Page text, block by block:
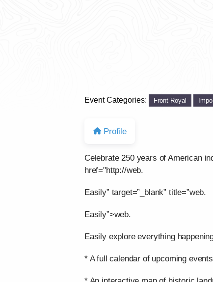
Event Categories: Front Royal
Profile
Celebrate 250 years of American
href="http://web.
Easily” target=”_blank” title=”web.
Easily”>web.
Easily explore everything
* A full calendar of upcoming